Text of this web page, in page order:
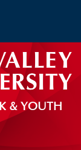
& YOUTH